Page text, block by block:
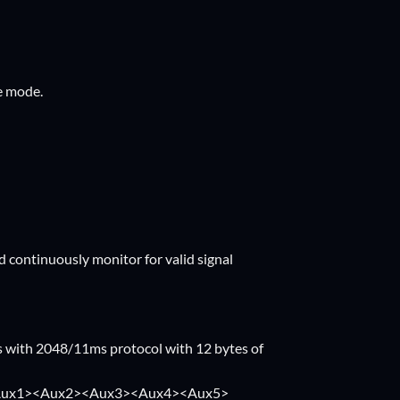
mode.
monitor for valid signal
2048/11ms protocol with 12 bytes of